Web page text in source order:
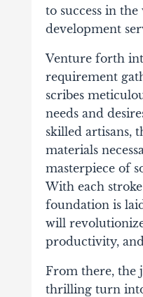
to success in
development
Venture forth
requirement
scribes
needs and
skilled artisans,
materials
masterpiece of
With each
foundation is
will
productivity,
From there, the
thrilling turn